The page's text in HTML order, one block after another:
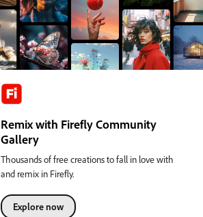
Remix with Firefly Community
Gallery
Thousands of free creations to fall in love with
and remix in Firefly.
Explore now